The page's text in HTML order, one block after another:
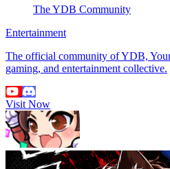
The YDB Community
Entertainment
The official community of YDB,
gaming, and entertainment collective.
Visit Now